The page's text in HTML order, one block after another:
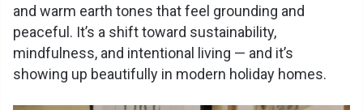
and warm earth tones that feel grounding and
peaceful. It’s a shift toward sustainability,
mindfulness, and intentional living — and it’s
showing up beautifully in modern holiday homes.